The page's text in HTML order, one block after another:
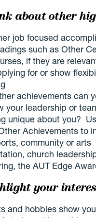
about other
job focused
such as Other
if they are
for or show
achievements can
your leadership or
unique about you?
Achievements to
community or arts
church
the AUT Edge
your
and hobbies show